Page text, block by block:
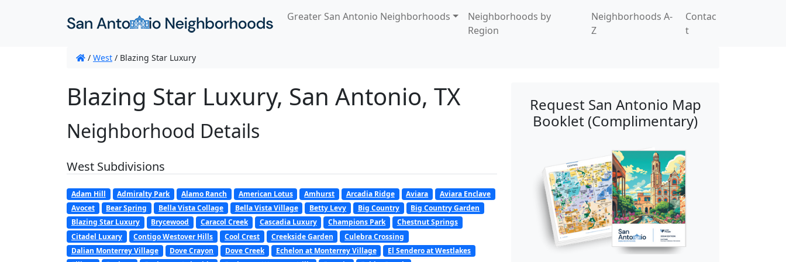
Greater San Antonio Neighborhoods
Neighborhoods by
Region
Neighborhoods A-
Z
Contac
t
/ West / Blazing Star Luxury
Blazing Star Luxury, San Antonio, TX
Neighborhood Details
West Subdivisions
Adam Hill Admiralty Park Alamo Ranch American Lotus Amhurst Arcadia Ridge Aviara
Aviara Enclave
Avocet
Bear Spring Bella Vista Collage Bella Vista Village Betty Levy Big Country
Big Country Garden
Blazing Star Luxury
Brycewood Caracol Creek Cascadia Luxury Champions Park
Chestnut Springs
Citadel Luxary
Contigo Westover Hills Cool Crest Creekside Garden
Culebra Crossing
Dalian Monterrey Village
Dove Crayon Dove Creek Echelon at Monterrey Village
El Sendero at Westlakes
Request San Antonio Map
Booklet (Complimentary)